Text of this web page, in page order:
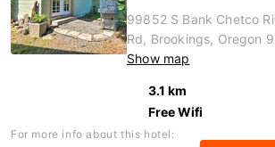
99852 S Bank Chetco
Rd, Brookings, Oregon
Show map
3.1 km
Free Wifi
For more info about this hotel: